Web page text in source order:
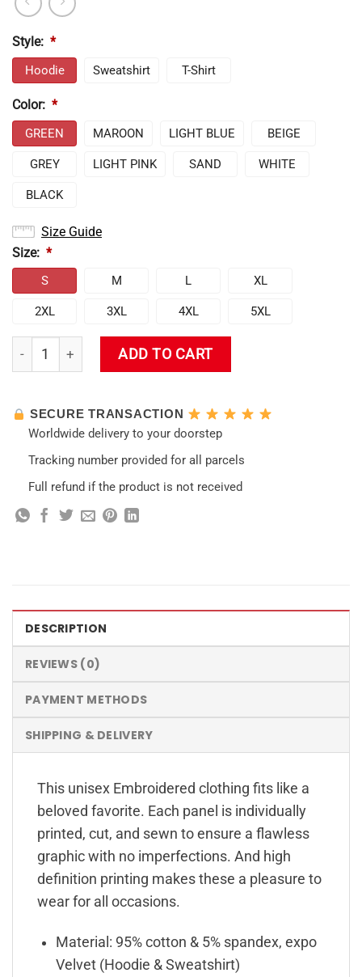
Style: *
Hoodie Sweatshirt T-Shirt
Color: *
GREEN MAROON LIGHT BLUE BEIGE
GREY LIGHT PINK SAND WHITE
BLACK
Size Guide
Size: *
S M L XL
2XL 3XL 4XL 5XL
Genshin Impact Kamisato Ayato Face Boxed Embroidered
ADD TO CART
SECURE TRANSACTION
Worldwide delivery to your doorstep
Tracking number provided for all parcels
Full refund if the product is not received
DESCRIPTION
REVIEWS (0)
PAYMENT METHODS
SHIPPING & DELIVERY
This unisex Embroidered clothing fits like a
beloved favorite. Each panel is individually
printed, cut, and sewn to ensure a flawless
graphic with no imperfections. And high
definition printing makes these a pleasure to
wear for all occasions.
Material: 95% cotton & 5% spandex, expo
Velvet (Hoodie & Sweatshirt)